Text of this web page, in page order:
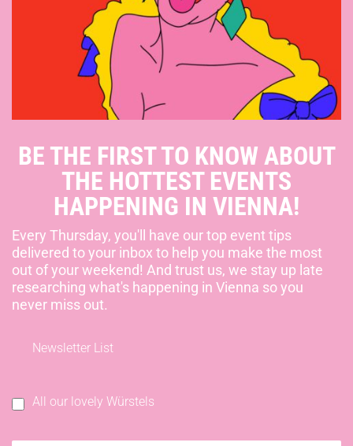
BE THE FIRST TO KNOW ABOUT
THE HOTTEST EVENTS
HAPPENING IN VIENNA!
Every Thursday, you'll have our top event tips
delivered to your inbox to help you make the most
out of your weekend! And trust us, we stay up late
researching what's happening in Vienna so you
never miss out.
Newsletter List
All our lovely Würstels